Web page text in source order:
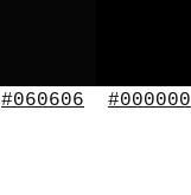
#060606 #000000